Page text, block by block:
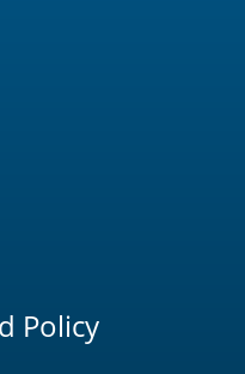
Policy